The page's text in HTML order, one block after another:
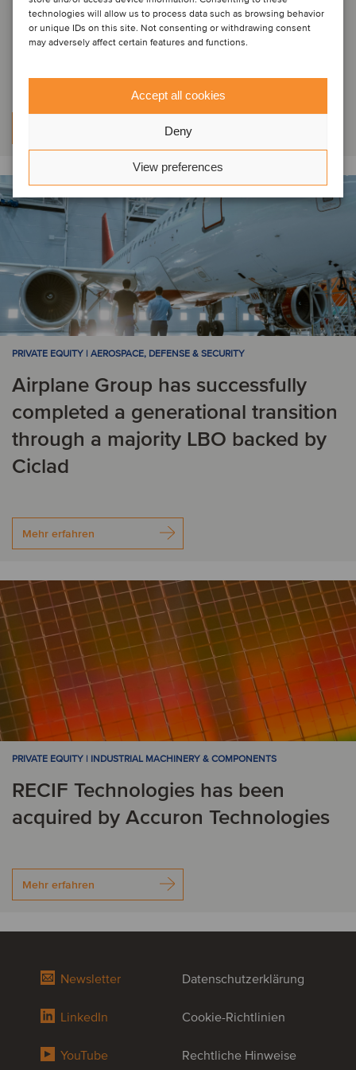
technologies will allow us to process data such as browsing behavior
or unique IDs on this site. Not consenting or withdrawing consent
may adversely affect certain features and functions.
Accept all cookies
Deny
View preferences
Die Lauak Group hat eine
Mehrheitsbeteiligung an Wipro
PRIVATE EQUITY | AEROSPACE, DEFENSE & SECURITY
Airplane Group has successfully
completed a generational transition
through a majority LBO backed by
Ciclad
Mehr erfahren
PRIVATE EQUITY | INDUSTRIAL MACHINERY & COMPONENTS
RECIF Technologies has been
acquired by Accuron Technologies
Mehr erfahren
Newsletter
LinkedIn
YouTube
Datenschutzerklärung
Cookie-Richtlinien
Rechtliche Hinweise